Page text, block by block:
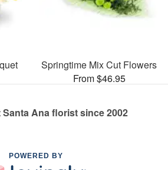
Springtime Mix Cut Flowers
From $46.95
Ana florist since 2002
POWERED BY